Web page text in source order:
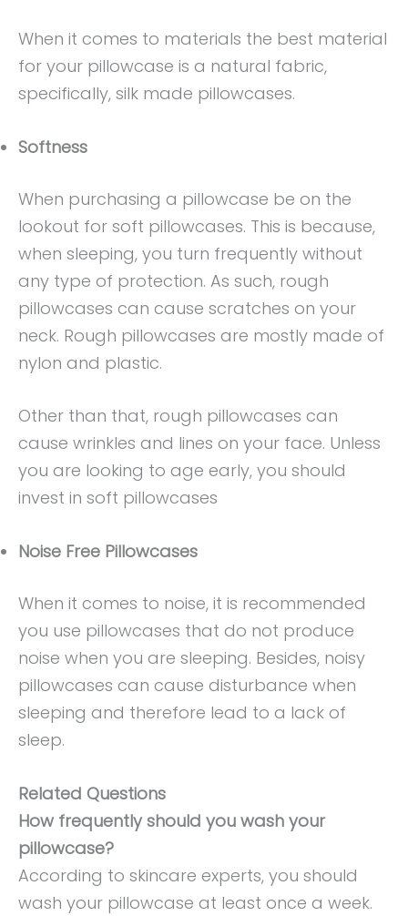
When it comes to materials the best material
for your pillowcase is a natural fabric,
specifically, silk made pillowcases.
Softness
When purchasing a pillowcase be on the
lookout for soft pillowcases. This is because,
when sleeping, you turn frequently without
any type of protection. As such, rough
pillowcases can cause scratches on your
neck. Rough pillowcases are mostly made of
nylon and plastic.
Other than that, rough pillowcases can
cause wrinkles and lines on your face. Unless
you are looking to age early, you should
invest in soft pillowcases
Noise Free Pillowcases
When it comes to noise, it is recommended
you use pillowcases that do not produce
noise when you are sleeping. Besides, noisy
pillowcases can cause disturbance when
sleeping and therefore lead to a lack of
sleep.
Related Questions
How frequently should you wash your
pillowcase?
According to skincare experts, you should
wash your pillowcase at least once a week.